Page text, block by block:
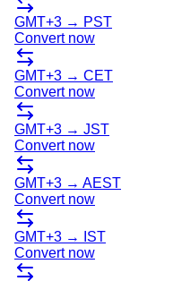
GMT+3 → PST
Convert now
GMT+3 → CET
Convert now
GMT+3 → JST
Convert now
GMT+3 → AEST
Convert now
GMT+3 →
IST
Convert now